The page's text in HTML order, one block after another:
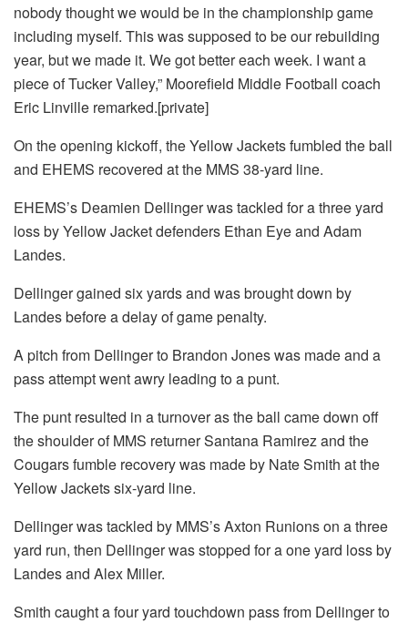
nobody thought we would be in the championship game
including myself. This was supposed to be our rebuilding
year, but we made it. We got better each week. I want a
piece of Tucker Valley,” Moorefield Middle Football coach
Eric Linville remarked.[private]
On the opening kickoff, the Yellow Jackets fumbled the ball
and EHEMS recovered at the MMS 38-yard line.
EHEMS’s Deamien Dellinger was tackled for a three yard
loss by Yellow Jacket defenders Ethan Eye and Adam
Landes.
Dellinger gained six yards and was brought down by
Landes before a delay of game penalty.
A pitch from Dellinger to Brandon Jones was made and a
pass attempt went awry leading to a punt.
The punt resulted in a turnover as the ball came down off
the shoulder of MMS returner Santana Ramirez and the
Cougars fumble recovery was made by Nate Smith at the
Yellow Jackets six-yard line.
Dellinger was tackled by MMS’s Axton Runions on a three
yard run, then Dellinger was stopped for a one yard loss by
Landes and Alex Miller.
Smith caught a four yard touchdown pass from Dellinger to